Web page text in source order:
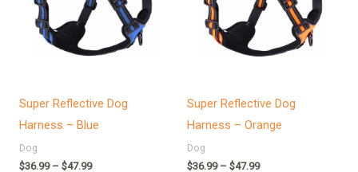
Super Reflective Dog
Harness – Blue
Dog
$36.99 – $47.99
Super Reflective Dog
Harness – Orange
Dog
$36.99 – $47.99